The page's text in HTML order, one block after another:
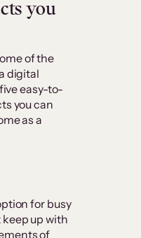
you
of the
digital
easy-to-
you can
as a
for busy
up with
of